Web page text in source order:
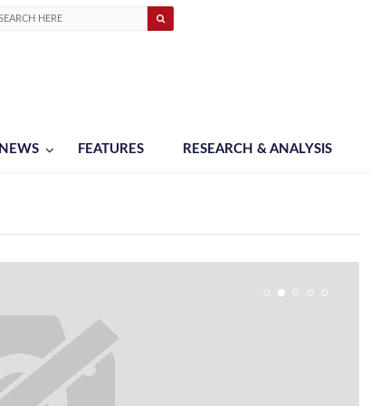
NEWS FEATURES RESEARCH & ANALYSIS